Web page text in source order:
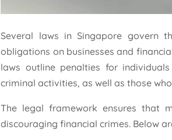
Several laws in Singapore govern
obligations on businesses and
laws outline penalties for
criminal activities, as well as those
The legal framework ensures that
discouraging financial crimes. Below